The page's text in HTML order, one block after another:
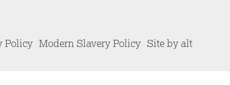
Policy Modern Slavery Policy Site by alt